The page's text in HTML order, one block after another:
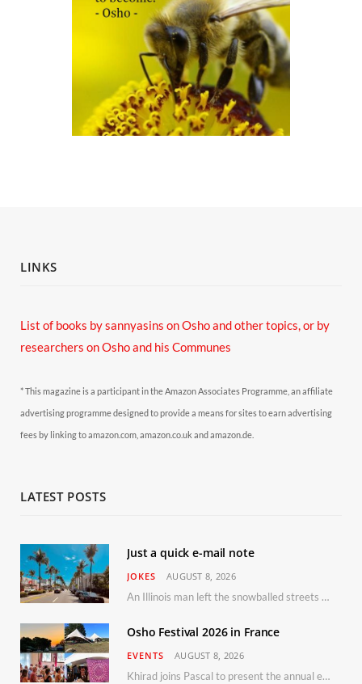
LINKS
List of books by sannyasins on Osho and other topics,or by
researchers on Osho and his Communes
* This magazine is a participant in the Amazon Associates Programme, an affiliate
advertising programme designed to provide a means for sites to earn advertising
fees by linking to amazon.com, amazon.co.uk and amazon.de.
LATEST POSTS
Just a quick e-mail note
JOKES AUGUST 8, 2026
An Illinois man left the snowballed streets of Chicago for a vacation in Florida.
Osho Festival 2026 in France
EVENTS AUGUST 8, 2026
Khirad joins Pascal to present the annual event in Southern France, taking place 11–13 September 2026